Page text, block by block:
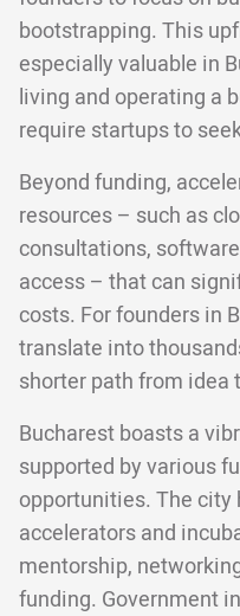
bootstrapping. This
especially valuable in
living and operating a
require startups to
Beyond funding,
resources – such as
consultations,
access – that can
costs. For founders in
translate into
shorter path from idea
Bucharest boasts a
supported by various
opportunities. The city
accelerators and
mentorship,
funding. Government